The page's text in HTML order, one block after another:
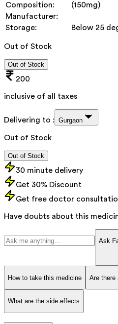
Composition:
(150mg)
Manufacturer:
Storage:
Below 25
Out of Stock
Out of Stock
200
inclusive of all taxes
Delivering to : Gurgaon
Out of Stock
Out of Stock
30 minute delivery
Get 30% Discount
Get free doctor
Have doubts about this
Ask
How to take this medicine Are there
What are the side effects